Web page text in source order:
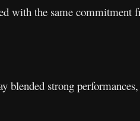
with the same commitment
blended strong